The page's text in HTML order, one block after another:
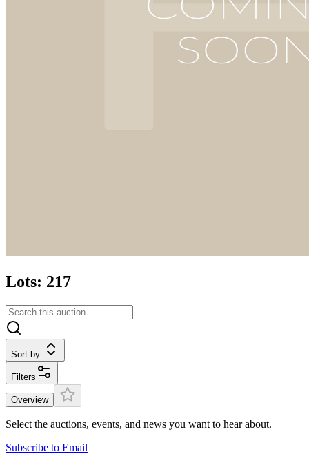
Lots: 217
Sort by
Filters
Overview
Select the auctions, events, and news you want to hear about.
Subscribe to Email